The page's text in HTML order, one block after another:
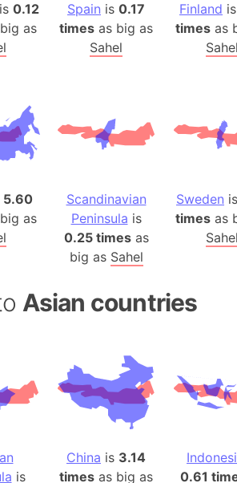
is 0.12
as
Spain is 0.17
times as big as
Sahel
Finland is
times as
Sahel
5.60
as
Scandinavian
Peninsula is
0.25 timesas
big as Sahel
Sweden is
times as
Sahel
Asian countries
is
China is 3.14
times as big as
0.61